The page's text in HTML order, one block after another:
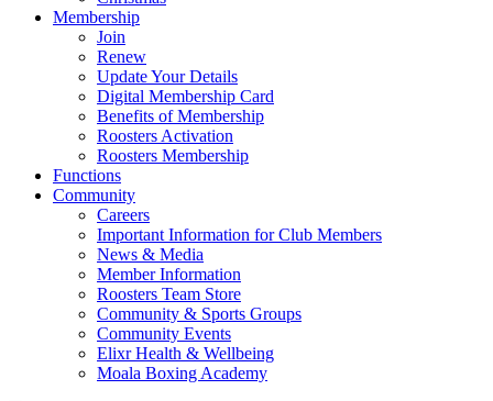
Membership
Join
Renew
Update Your Details
Digital Membership Card
Benefits of Membership
Roosters Activation
Roosters Membership
Functions
Community
Careers
Important Information for Club Members
News & Media
Member Information
Roosters Team Store
Community & Sports Groups
Community Events
Elixr Health & Wellbeing
Moala Boxing Academy